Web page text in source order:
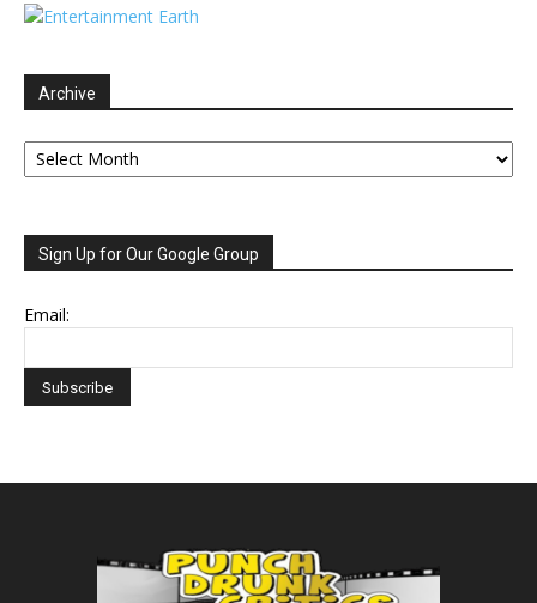
Archive
Archive
Sign Up for Our Google Group
Email: